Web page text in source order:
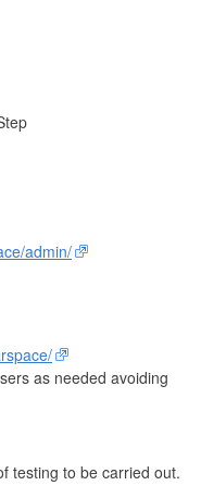
admin/
as needed avoiding
testing to be carried out.